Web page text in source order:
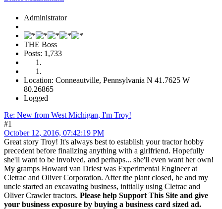
Administrator
THE Boss
Posts: 1,733
Location: Conneautville, Pennsylvania N 41.7625 W
80.26865
Logged
Re: New from West Michigan, I'm Troy!
#1
October 12, 2016, 07:42:19 PM
Great story Troy! It's always best to establish your tractor hobby
precedent before finalizing anything with a girlfriend. Hopefully
she'll want to be involved, and perhaps... she'll even want her own!
My gramps Howard van Driest was Experimental Engineer at
Cletrac and Oliver Corporation. After the plant closed, he and my
uncle started an excavating business, initially using Cletrac and
Oliver Crawler tractors. Please help Support This Site and give
your business exposure by buying a business card sized ad.